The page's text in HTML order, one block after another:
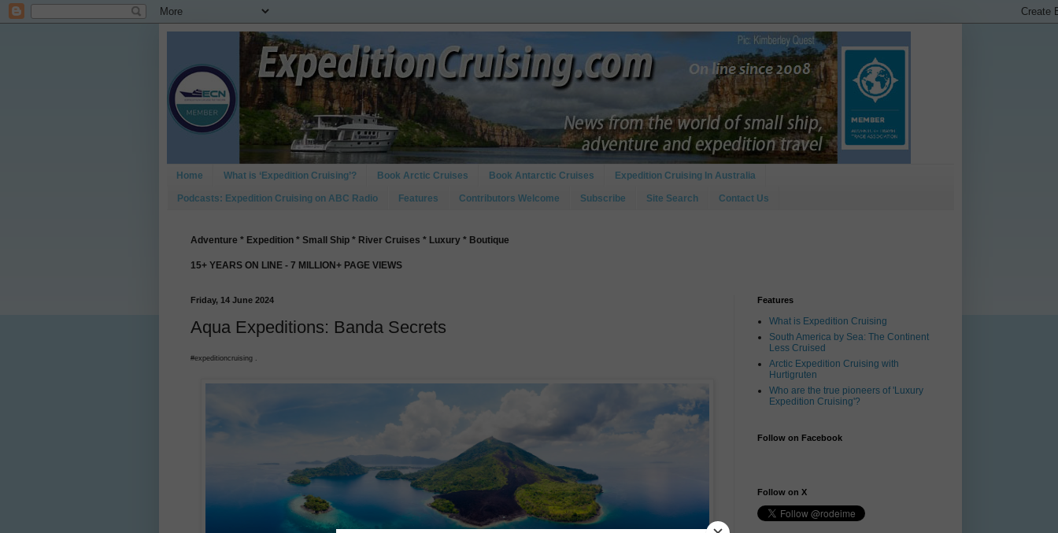
Home What is ‘Expedition Cruising’? Book Arctic Cruises Book Antarctic Cruises Expedition Cruising In Australia
Podcasts: Expedition Cruising on ABC Radio Features Contributors Welcome Subscribe Site Search Contact Us
Adventure * Expedition * Small Ship * River Cruises * Luxury * Boutique
15+ YEARS ON LINE - 7 MILLION+ PAGE VIEWS
Friday, 14 June 2024
Aqua Expeditions: Banda Secrets
#expeditioncruising .
Features
What is Expedition Cruising
South America by Sea: The Continent
Less Cruised
Arctic Expedition Cruising with
Hurtigruten
Who are the true pioneers of 'Luxury
Expedition Cruising'?
Follow on Facebook
Follow on X